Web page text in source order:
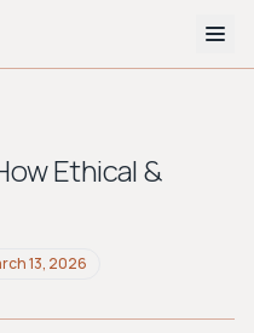
Avant-garde
Ethical &
13, 2026